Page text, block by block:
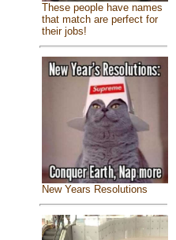
These people have names
that match are perfect for
their jobs!
New Years Resolutions